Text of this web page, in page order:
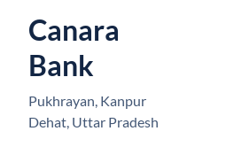
Canara
Bank
Pukhrayan, Kanpur
Dehat, Uttar Pradesh